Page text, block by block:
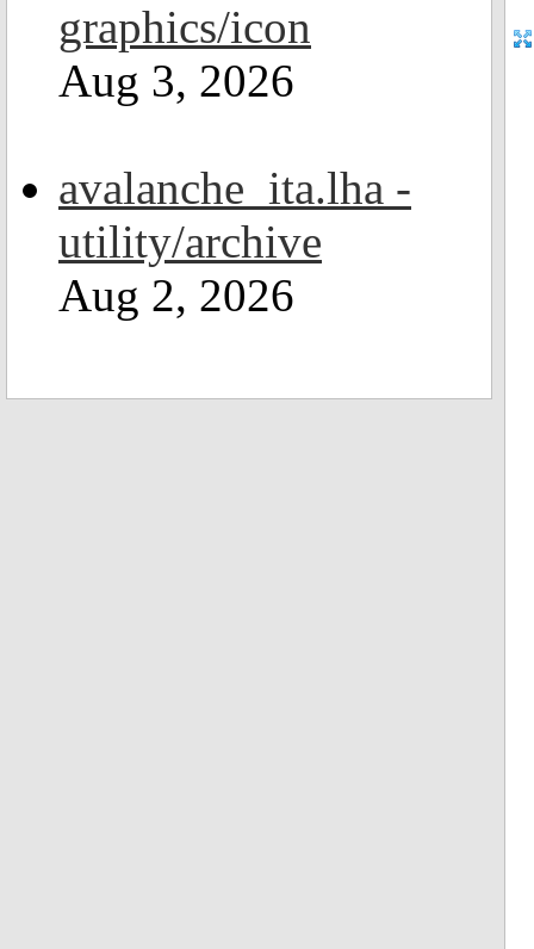
graphics/icon
Aug 3, 2026
avalanche_ita.lha -
utility/archive
Aug 2, 2026